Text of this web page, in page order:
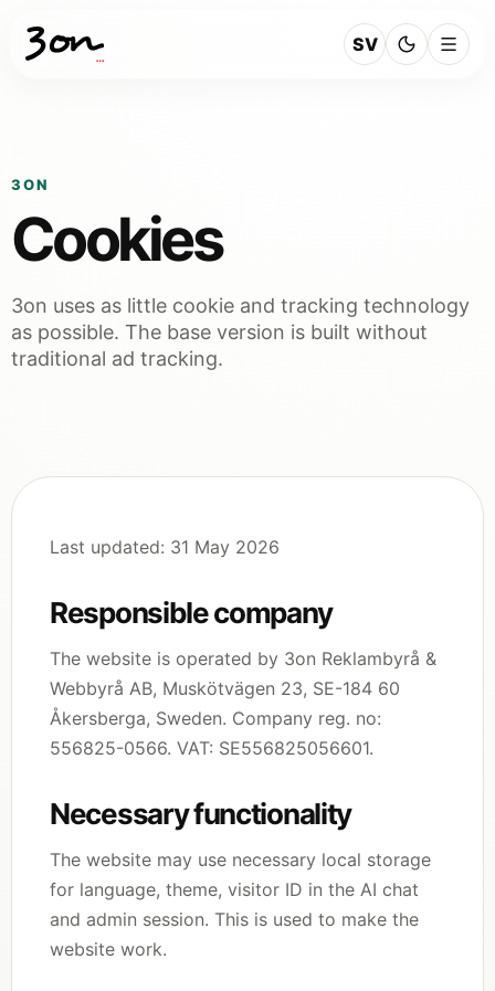
SV
3ON
Cookies
3on uses as little cookie and tracking technology
as possible. The base version is built without
traditional ad tracking.
Last updated: 31 May 2026
Responsible company
The website is operated by 3on Reklambyrå &
Webbyrå AB, Muskötvägen 23, SE-184 60
Åkersberga, Sweden. Company reg. no:
556825-0566. VAT: SE556825056601.
Necessary functionality
The website may use necessary local storage
for language, theme, visitor ID in the AI chat
and admin session. This is used to make the
website work.